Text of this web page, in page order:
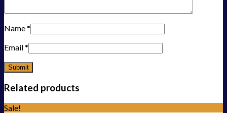
Name*
Email*
Related products
Sale!